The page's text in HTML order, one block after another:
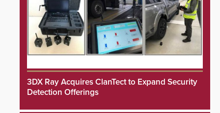
3DX Ray Acquires ClanTect to Expand Security
Detection Offerings